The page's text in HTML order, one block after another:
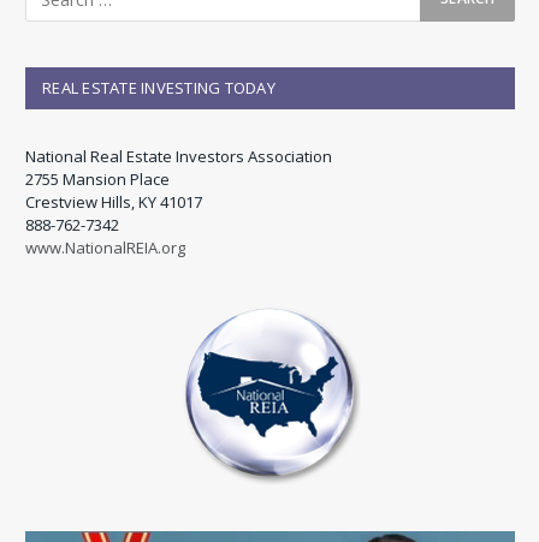
REAL ESTATE INVESTING TODAY
National Real Estate Investors Association
2755 Mansion Place
Crestview Hills, KY 41017
888-762-7342
www.NationalREIA.org